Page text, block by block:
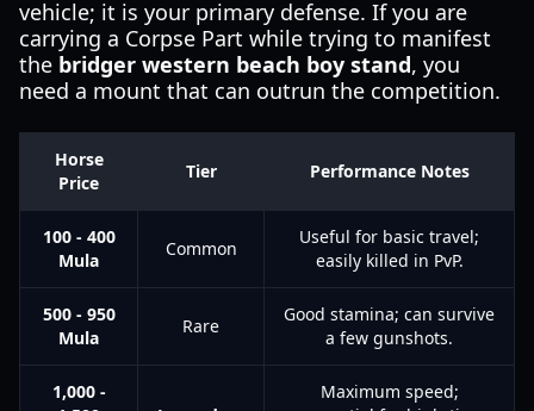
vehicle; it is your primary defense. If you are
carrying a Corpse Part while trying to manifest
the bridger western beach boy stand, you
need a mount that can outrun the competition.
Horse
Price
Tier Performance Notes
100 - 400
Mula
Common
Useful for basic travel;
easily killed in PvP.
500 - 950
Mula
Rare
Good stamina; can survive
a few gunshots.
1,000 -
Maximum speed;